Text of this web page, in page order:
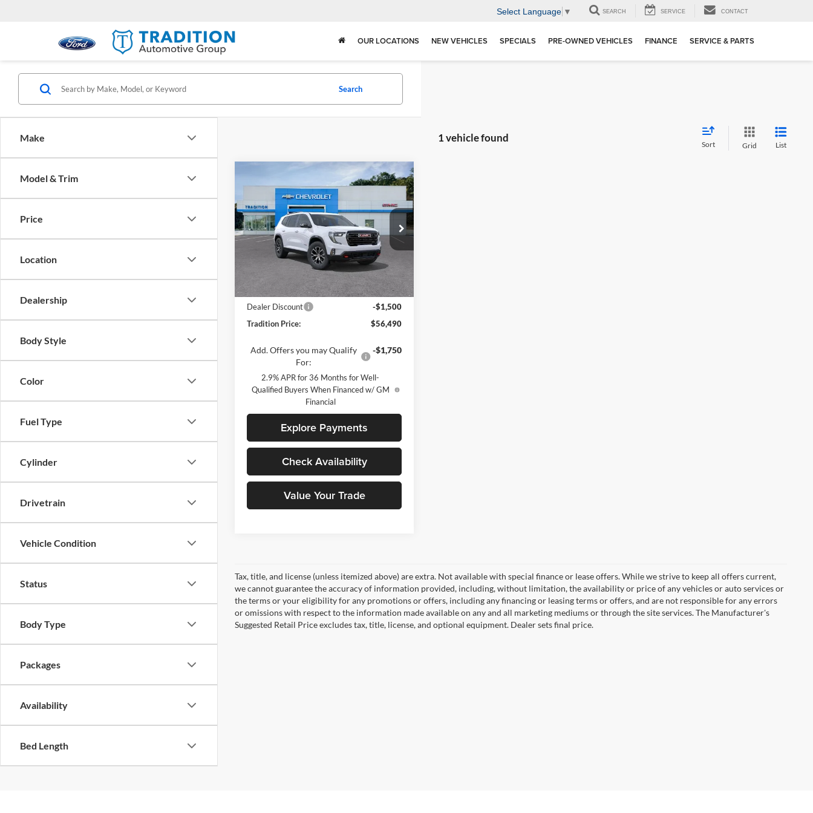
Select Language ▼ SEARCH SERVICE CONTACT
OUR LOCATIONS NEW VEHICLES SPECIALS PRE-OWNED VEHICLES FINANCE SERVICE & PARTS
Make
Model & Trim
Price
Location
Dealership
Body Style
Color
Fuel Type
Cylinder
Drivetrain
Vehicle Condition
Status
Body Type
Packages
Availability
Bed Length
Search
1 vehicle found
Sort Grid List
New2026GMC Acadia
Tradition Chevrolet GMC
VIN:1GKENPKS5TJ369664Stock:N26378
TLE56
Ext.
$1,500
SAVINGS
$56,490
TRADITION
PRICE
Less
MSRP:
$57,990
Dealer Discount
-$1,500
Tradition Price:
$56,490
Add. Offers you may Qualify
For:
-$1,750
2.9% APR for 36 Months for Well-
Qualified Buyers When Financed w/ GM
Financial
Explore Payments
Check Availability
Value Your Trade
Tax, title, and license (unless itemized above) are extra. Not available with special finance or lease offers. While we strive to keep all offers current,
we cannot guarantee the accuracy of information provided, including, without limitation, the availability or price of any vehicles or auto services or
the terms or your eligibility for any promotions or offers, including any financing or leasing terms or offers, and are not responsible for any errors
or omissions with respect to the information made available on any and all marketing mediums or through the site services. The Manufacturer's
Suggested Retail Price excludes tax, title, license, and optional equipment. Dealer sets final price.